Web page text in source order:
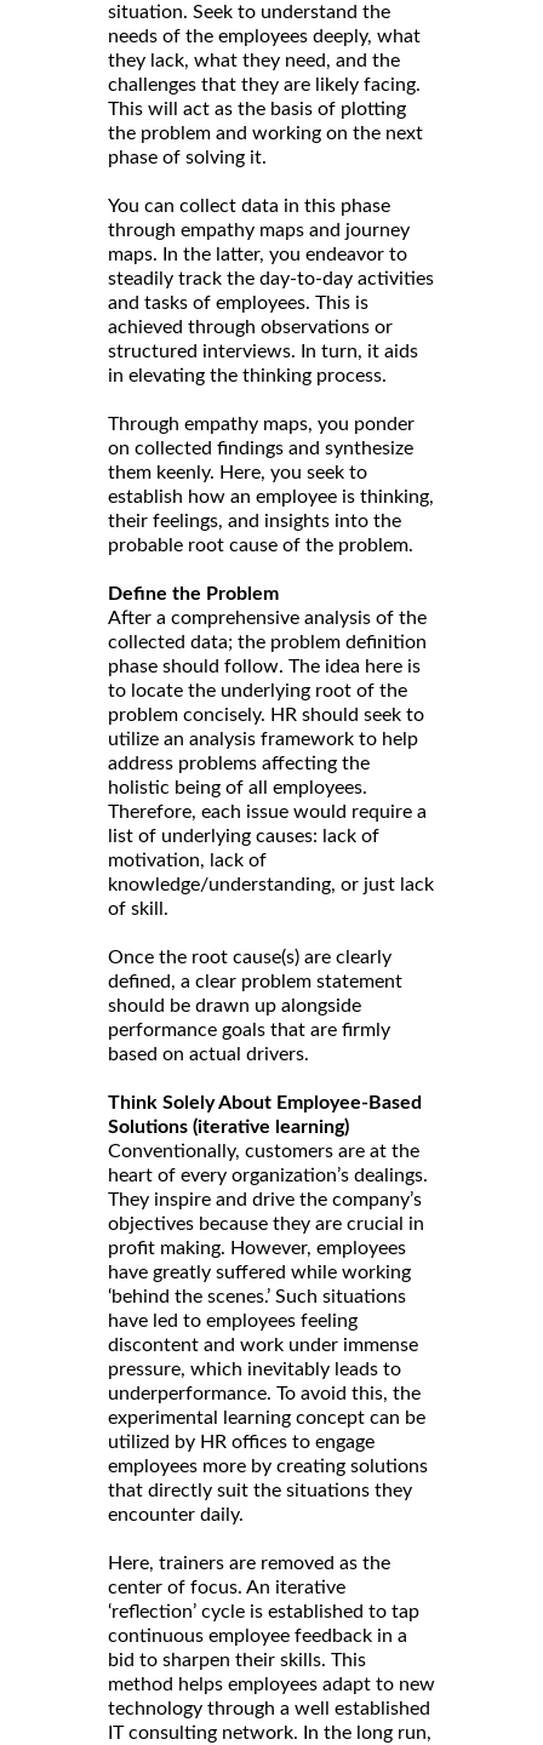
situation. Seek to understand the
needs of the employees deeply, what
they lack, what they need, and the
challenges that they are likely facing.
This will act as the basis of plotting
the problem and working on the next
phase of solving it.
You can collect data in this phase
through empathy maps and journey
maps. In the latter, you endeavor to
steadily track the day-to-day activities
and tasks of employees. This is
achieved through observations or
structured interviews. In turn, it aids
in elevating the thinking process.
Through empathy maps, you ponder
on collected findings and synthesize
them keenly. Here, you seek to
establish how an employee is thinking,
their feelings, and insights into the
probable root cause of the problem.
Define the Problem
After a comprehensive analysis of the
collected data; the problem definition
phase should follow. The idea here is
to locate the underlying root of the
problem concisely. HR should seek to
utilize an analysis framework to help
address problems affecting the
holistic being of all employees.
Therefore, each issue would require a
list of underlying causes: lack of
motivation, lack of
knowledge/understanding, or just lack
of skill.
Once the root cause(s) are clearly
defined, a clear problem statement
should be drawn up alongside
performance goals that are firmly
based on actual drivers.
Think Solely About Employee-Based
Solutions (iterative learning)
Conventionally, customers are at the
heart of every organization’s dealings.
They inspire and drive the company’s
objectives because they are crucial in
profit making. However, employees
have greatly suffered while working
‘behind the scenes.’ Such situations
have led to employees feeling
discontent and work under immense
pressure, which inevitably leads to
underperformance. To avoid this, the
experimental learning concept can be
utilized by HR offices to engage
employees more by creating solutions
that directly suit the situations they
encounter daily.
Here, trainers are removed as the
center of focus. An iterative
‘reflection’ cycle is established to tap
continuous employee feedback in a
bid to sharpen their skills. This
method helps employees adapt to new
technology through a well established
IT consulting network. In the long run,